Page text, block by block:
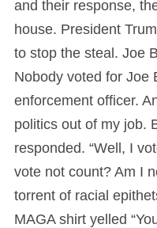
and their response,
house. President
to stop the steal. Joe
Nobody voted for Joe
enforcement officer.
politics out of my job.
responded. “Well, I
vote not count? Am I
torrent of racial
MAGA shirt yelled